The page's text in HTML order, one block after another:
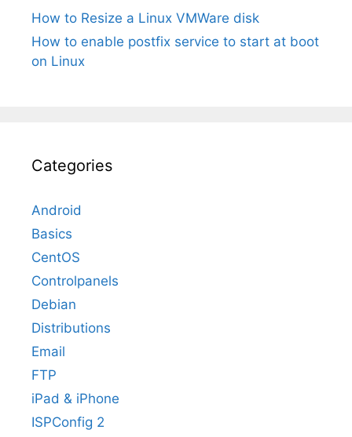
How to Resize a Linux VMWare disk
How to enable postfix service to start at boot
on Linux
Categories
Android
Basics
CentOS
Controlpanels
Debian
Distributions
Email
FTP
iPad & iPhone
ISPConfig 2